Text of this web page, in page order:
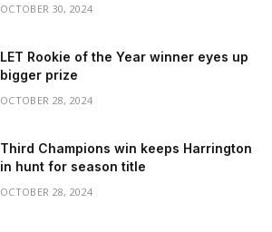
OCTOBER 30, 2024
LET Rookie of the Year winner eyes up
bigger prize
OCTOBER 28, 2024
Third Champions win keeps Harrington
in hunt for season title
OCTOBER 28, 2024